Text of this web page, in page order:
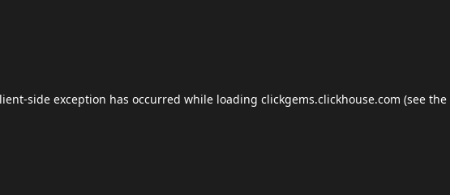
-side exception has occurred while loading clickgems.clickhouse.com (see the